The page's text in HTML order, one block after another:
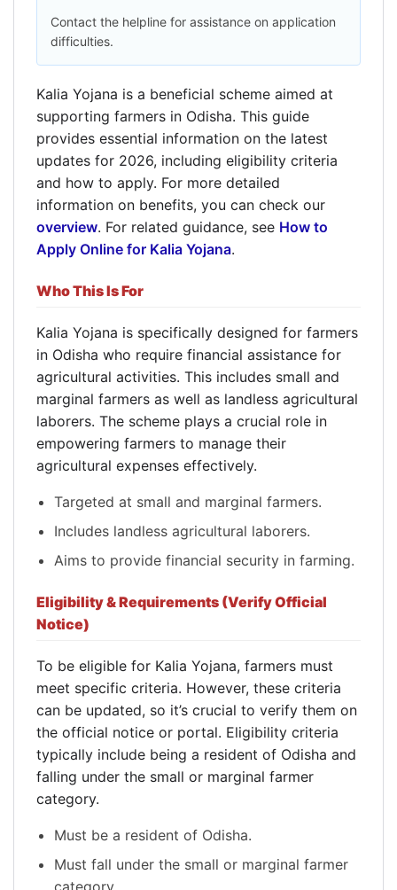
Contact the helpline for assistance on application
difficulties.
Kalia Yojana is a beneficial scheme aimed at
supporting farmers in Odisha. This guide
provides essential information on the latest
updates for 2026, including eligibility criteria
and how to apply. For more detailed
information on benefits, you can check our
overview. For related guidance, see How to
Apply Online for Kalia Yojana.
Who This Is For
Kalia Yojana is specifically designed for farmers
in Odisha who require financial assistance for
agricultural activities. This includes small and
marginal farmers as well as landless agricultural
laborers. The scheme plays a crucial role in
empowering farmers to manage their
agricultural expenses effectively.
Targeted at small and marginal farmers.
Includes landless agricultural laborers.
Aims to provide financial security in farming.
Eligibility & Requirements (Verify Official
Notice)
To be eligible for Kalia Yojana, farmers must
meet specific criteria. However, these criteria
can be updated, so it’s crucial to verify them on
the official notice or portal. Eligibility criteria
typically include being a resident of Odisha and
falling under the small or marginal farmer
category.
Must be a resident of Odisha.
Must fall under the small or marginal farmer